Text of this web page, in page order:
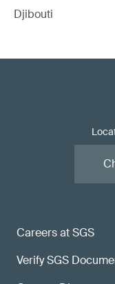
Djibouti
Careers at SGS
Verify SGS